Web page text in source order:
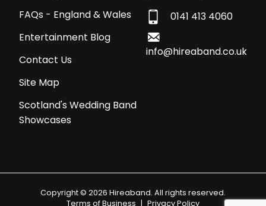
FAQs - England & Wales
Entertainment Blog
Contact Us
Site Map
Scotland's Wedding Band
Showcases
0141 413 4060
info@hireaband.co.uk
Copyright © 2026 Hireaband. All rights reserved.
Terms of Business | Privacy Policy